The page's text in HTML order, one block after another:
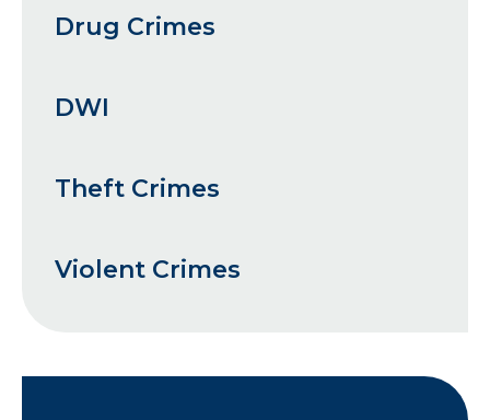
Drug Crimes
DWI
Theft Crimes
Violent Crimes